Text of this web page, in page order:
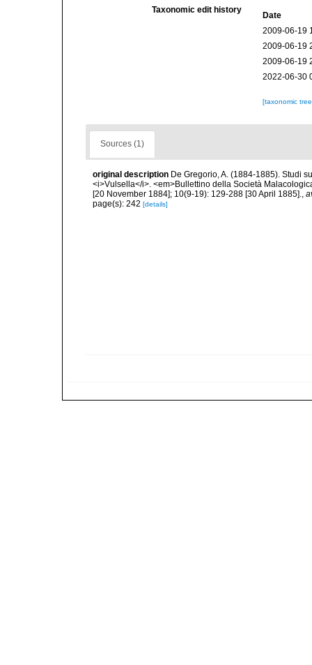
Taxonomic edit history
Date
2009-06-19
2009-06-19
2009-06-19
2022-06-30
[taxonomic
Sources (1)
original description De Gregorio, A. (1884-1885). Studi
<i>Vulsella</i>. <em>Bullettino della Società
[20 November 1884]; 10(9-19): 129-288 [30 April 1885].,
page(s): 242 [details]